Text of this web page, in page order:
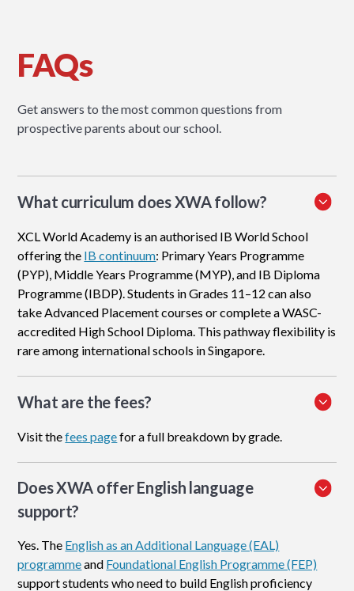
FAQs
Get answers to the most common questions from
prospective parents about our school.
What curriculum does XWA follow?
XCL World Academy is an authorised IB World School
offering the IB continuum: Primary Years Programme
(PYP), Middle Years Programme (MYP), and IB Diploma
Programme (IBDP). Students in Grades 11–12 can also
take Advanced Placement courses or complete a WASC-
accredited High School Diploma. This pathway flexibility is
rare among international schools in Singapore.
What are the fees?
Visit thefees pagefor a full breakdown by grade.
Does XWA offer English language
support?
Yes. The English as an Additional Language (EAL)
programmeand Foundational English Programme (FEP)
support students who need to build English proficiency